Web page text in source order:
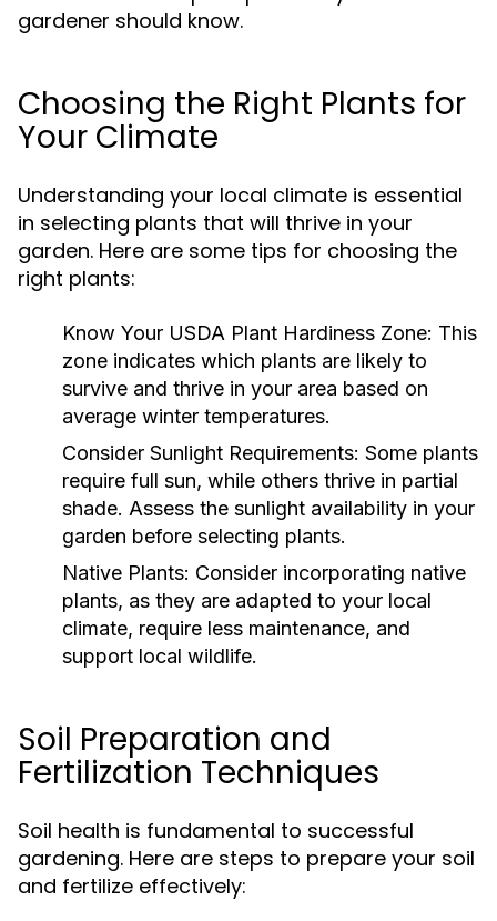
gardener should know.
Choosing the Right Plants for
Your Climate
Understanding your local climate is essential
in selecting plants that will thrive in your
garden. Here are some tips for choosing the
right plants:
Know Your USDA Plant Hardiness Zone: This
zone indicates which plants are likely to
survive and thrive in your area based on
average winter temperatures.
Consider Sunlight Requirements: Some plants
require full sun, while others thrive in partial
shade. Assess the sunlight availability in your
garden before selecting plants.
Native Plants: Consider incorporating native
plants, as they are adapted to your local
climate, require less maintenance, and
support local wildlife.
Soil Preparation and
Fertilization Techniques
Soil health is fundamental to successful
gardening. Here are steps to prepare your soil
and fertilize effectively: